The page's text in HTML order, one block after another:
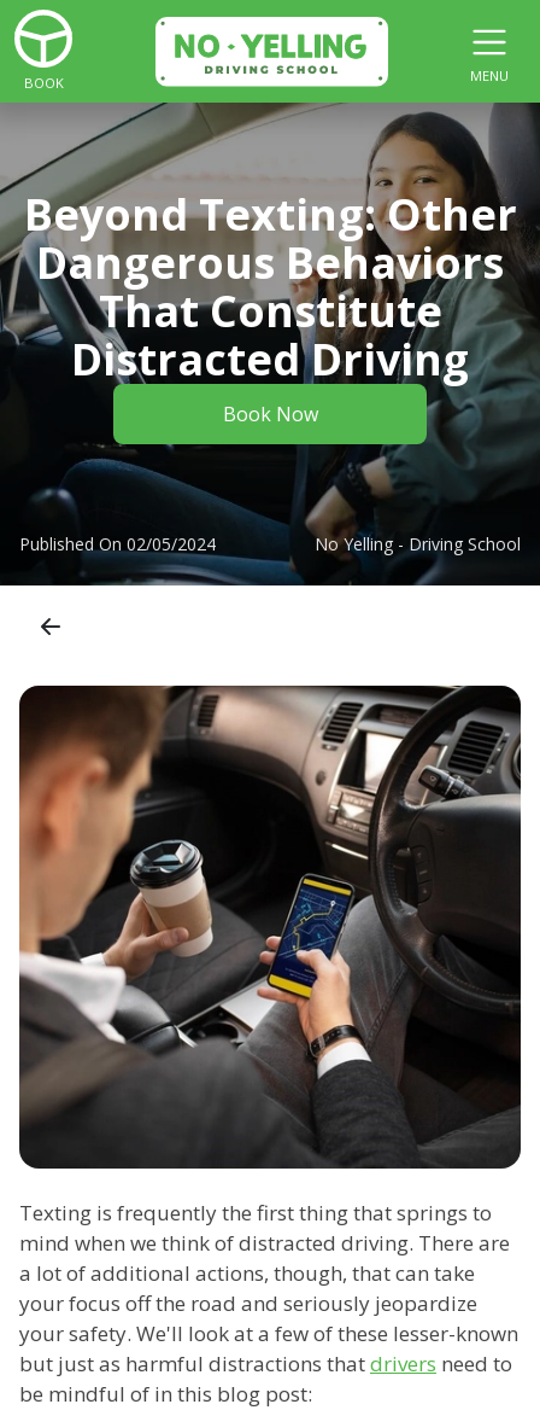
BOOK MENU
Beyond Texting: Other
Dangerous Behaviors
That Constitute
Distracted Driving
Book Now
Published On 02/05/2024 No Yelling - Driving School
Texting is frequently the first thing that springs to
mind when we think of distracted driving. There are
a lot of additional actions, though, that can take
your focus off the road and seriously jeopardize
your safety. We'll look at a few of these lesser-known
but just as harmful distractions thatdrivers need to
be mindful of in this blog post: